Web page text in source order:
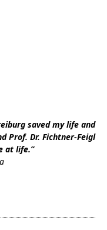
saved my life and
Prof. Dr. Fichtner-Feigl
at life.”